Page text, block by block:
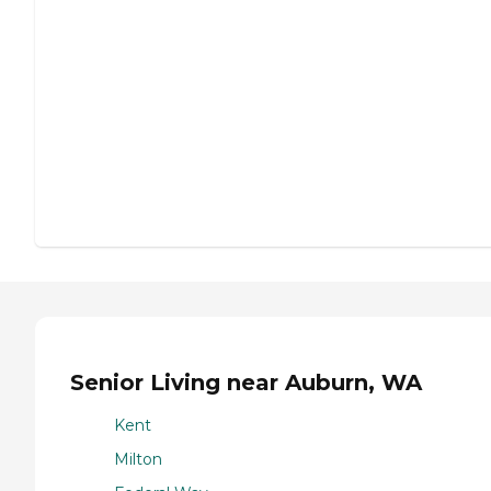
Senior Living near Auburn, WA
Kent
Milton